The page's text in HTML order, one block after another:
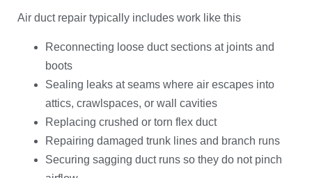
Air duct repair typically includes work like this
Reconnecting loose duct sections at joints and
boots
Sealing leaks at seams where air escapes into
attics, crawlspaces, or wall cavities
Replacing crushed or torn flex duct
Repairing damaged trunk lines and branch runs
Securing sagging duct runs so they do not pinch